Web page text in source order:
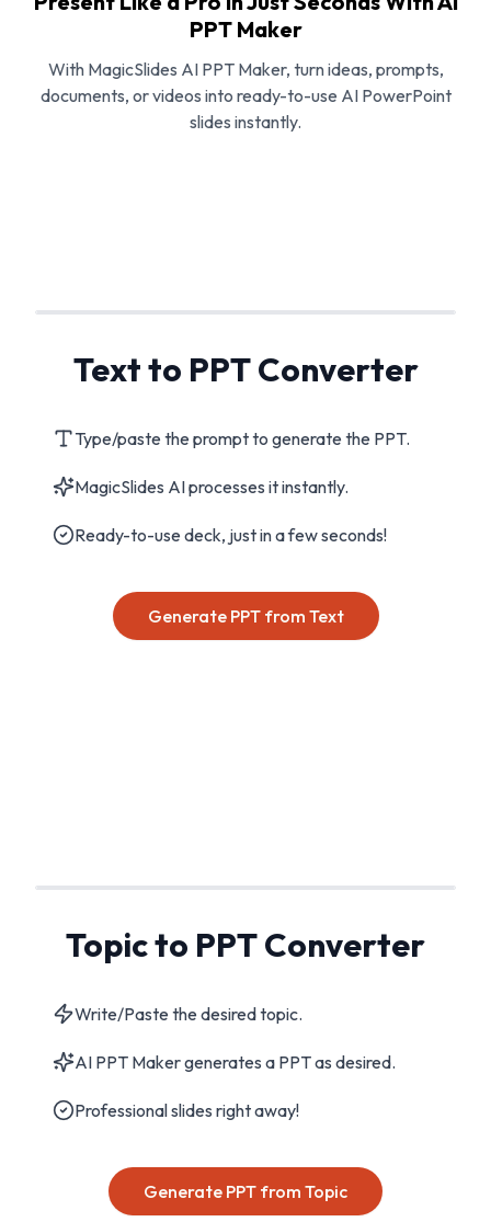
PPT Maker
With MagicSlides AI PPT Maker, turn ideas, prompts,
documents, or videos into ready-to-use AI PowerPoint
slides instantly.
Text to PPT Converter
Type/paste the prompt to generate the PPT.
MagicSlides AI processes it instantly.
Ready-to-use deck, just in a few seconds!
Generate PPT from Text
Topic to PPT Converter
Write/Paste the desired topic.
AI PPT Maker generates a PPT as desired.
Professional slides right away!
Generate PPT from Topic